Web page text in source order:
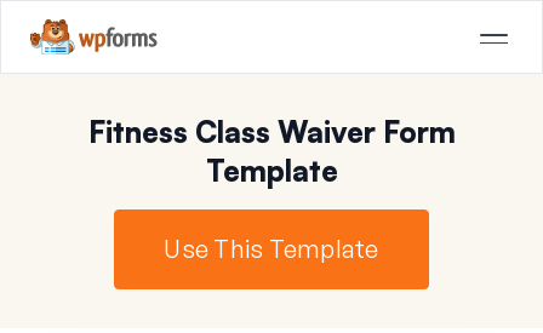
Fitness Class Waiver Form
Template
Use This Template